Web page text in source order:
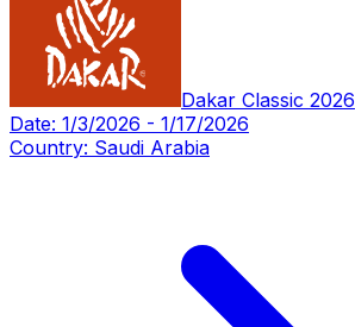
Dakar Classic 2026
Date: 1/3/2026 - 1/17/2026
Country: Saudi Arabia